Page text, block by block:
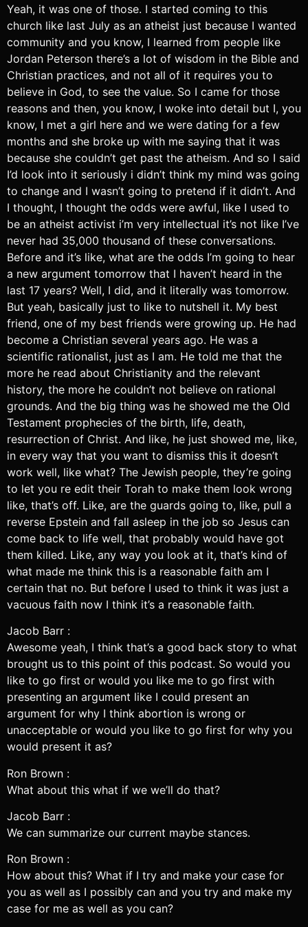
Yeah, it was one of those. I started coming to this
church like last July as an atheist just because I wanted
community and you know, I learned from people like
Jordan Peterson there’s a lot of wisdom in the Bible and
Christian practices, and not all of it requires you to
believe in God, to see the value. So I came for those
reasons and then, you know, I woke into detail but I, you
know, I met a girl here and we were dating for a few
months and she broke up with me saying that it was
because she couldn’t get past the atheism. And so I said
I’d look into it seriously i didn’t think my mind was going
to change and I wasn’t going to pretend if it didn’t. And
I thought, I thought the odds were awful, like I used to
be an atheist activist i’m very intellectual it’s not like I’ve
never had 35,000 thousand of these conversations.
Before and it’s like, what are the odds I’m going to hear
a new argument tomorrow that I haven’t heard in the
last 17 years? Well, I did, and it literally was tomorrow.
But yeah, basically just to like to nutshell it. My best
friend, one of my best friends were growing up. He had
become a Christian several years ago. He was a
scientific rationalist, just as I am. He told me that the
more he read about Christianity and the relevant
history, the more he couldn’t not believe on rational
grounds. And the big thing was he showed me the Old
Testament prophecies of the birth, life, death,
resurrection of Christ. And like, he just showed me, like,
in every way that you want to dismiss this it doesn’t
work well, like what? The Jewish people, they’re going
to let you re edit their Torah to make them look wrong
like, that’s off. Like, are the guards going to, like, pull a
reverse Epstein and fall asleep in the job so Jesus can
come back to life well, that probably would have got
them killed. Like, any way you look at it, that’s kind of
what made me think this is a reasonable faith am I
certain that no. But before I used to think it was just a
vacuous faith now I think it’s a reasonable faith.
Jacob Barr :
Awesome yeah, I think that’s a good back story to what
brought us to this point of this podcast. So would you
like to go first or would you like me to go first with
presenting an argument like I could present an
argument for why I think abortion is wrong or
unacceptable or would you like to go first for why you
would present it as?
Ron Brown :
What about this what if we we’ll do that?
Jacob Barr :
We can summarize our current maybe stances.
Ron Brown :
How about this? What if I try and make your case for
you as well as I possibly can and you try and make my
case for me as well as you can?